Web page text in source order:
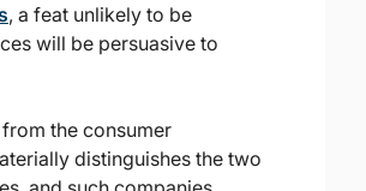
, a feat unlikely to be
will be persuasive to
the consumer
distinguishes the two